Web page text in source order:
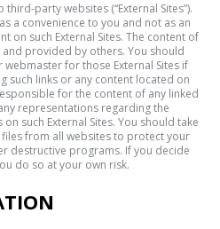
party websites (“External Sites”).
a convenience to you and not as an
on such External Sites. The content of
and provided by others. You should
for those External Sites if
such links or any content located on
for the content of any linked
representations regarding the
such External Sites. You should take
from all websites to protect your
destructive programs. If you decide
do so at your own risk.